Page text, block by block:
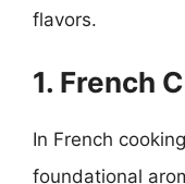
flavors.
1. French
In French
foundational